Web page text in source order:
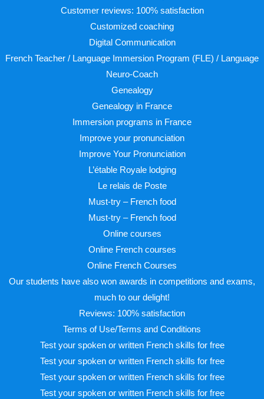
Customer reviews: 100% satisfaction
Customized coaching
Digital Communication
French Teacher / Language Immersion Program (FLE) / Language
Neuro-Coach
Genealogy
Genealogy in France
Immersion programs in France
Improve your pronunciation
Improve Your Pronunciation
L’étable Royale lodging
Le relais de Poste
Must-try – French food
Must-try – French food
Online courses
Online French courses
Online French Courses
Our students have also won awards in competitions and exams,
much to our delight!
Reviews: 100% satisfaction
Terms of Use/Terms and Conditions
Test your spoken or written French skills for free
Test your spoken or written French skills for free
Test your spoken or written French skills for free
Test your spoken or written French skills for free